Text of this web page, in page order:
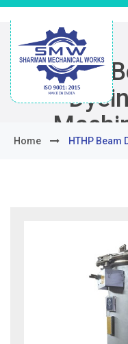
HTHP
Home HTHP Beam